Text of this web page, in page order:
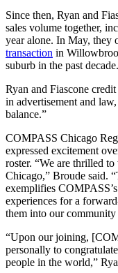
Since then, Ryan and
sales volume together,
year alone. In May, they
transaction in
suburb in the past decade.
Ryan and Fiascone
in advertisement and
balance.”
COMPASS Chicago
expressed excitement
roster. “We are thrilled
Chicago,” Broude said.
exemplifies
experiences for a
them into our
“Upon our joining,
personally to
people in the world,”